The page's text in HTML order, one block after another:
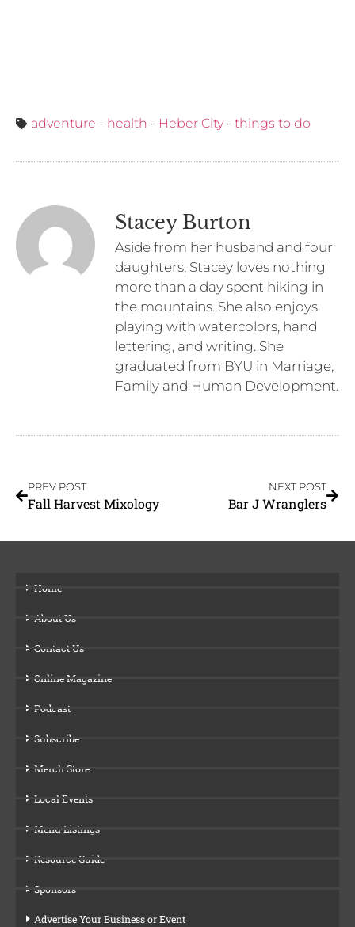
adventure - health - Heber City- things to do
Stacey Burton
Aside from her husband and four
daughters, Stacey loves nothing
more than a day spent hiking in
the mountains. She also enjoys
playing with watercolors, hand
lettering, and writing. She
graduated from BYU in Marriage,
Family and Human Development.
PREV POST
Fall Harvest Mixology
NEXT POST
Bar J Wranglers
Home
About Us
Contact Us
Online Magazine
Podcast
Subscribe
Merch Store
Local Events
Menu Listings
Resource Guide
Sponsors
Advertise Your Business or Event